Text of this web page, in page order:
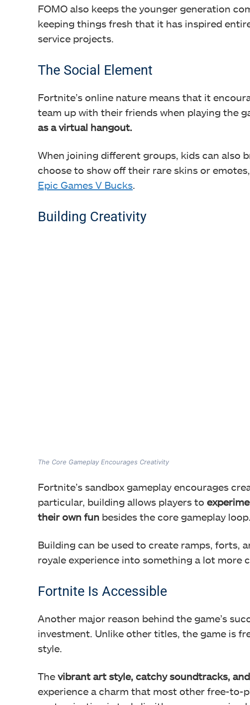
FOMO also keeps the younger generation
keeping things fresh that it has inspired
service projects.
The Social Element
Fortnite’s online nature means that it
team up with their friends when playing the
as a virtual hangout.
When joining different groups, kids can also
choose to show off their rare skins or
Epic Games V Bucks.
Building Creativity
The Core Gameplay Encourages Creativity
Fortnite’s sandbox gameplay encourages
particular, building allows players to
their own fun besides the core gameplay loop.
Building can be used to create ramps, forts,
royale experience into something a lot more
Fortnite Is Accessible
Another major reason behind the game’s
investment. Unlike other titles, the game is
style.
The vibrant art style, catchy soundtracks,
experience a charm that most other free-to-